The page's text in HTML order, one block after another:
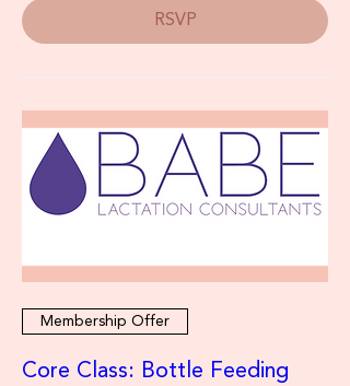
RSVP
Membership Offer
Core Class: Bottle Feeding